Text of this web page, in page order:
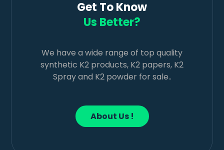
Get To Know
Us Better?
We have a wide range of top quality
synthetic K2 products, K2 papers, K2
Spray and K2 powder for sale..
About Us !